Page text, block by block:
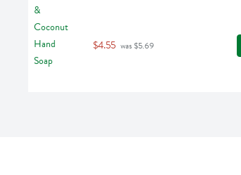
$4.55 was $5.69